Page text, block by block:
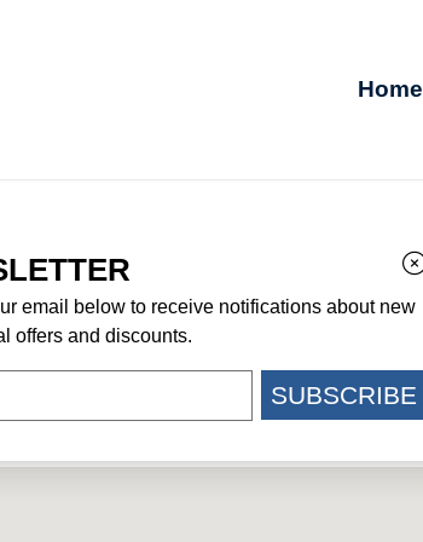
Home
email below to receive notifications about new
offers and discounts.
SUBSCRIBE